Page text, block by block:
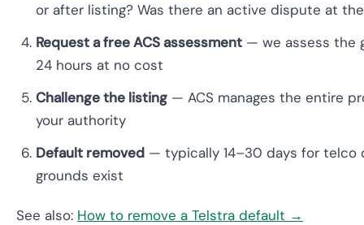
or after listing? Was there an active dispute at
Request a free ACS assessment — we assess the
24 hours at no cost
Challenge the listing — ACS manages the entire
your authority
Default removed — typically 14–30 days for telco
grounds exist
See also: How to remove a Telstra default →